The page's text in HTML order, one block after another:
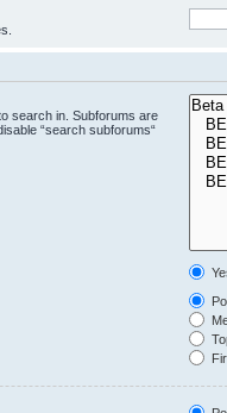
search in. Subforums are
“search subforums“